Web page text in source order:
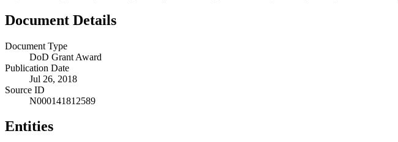
Document Details
Document Type
DoD Grant Award
Publication Date
Jul 26, 2018
Source ID
N000141812589
Entities